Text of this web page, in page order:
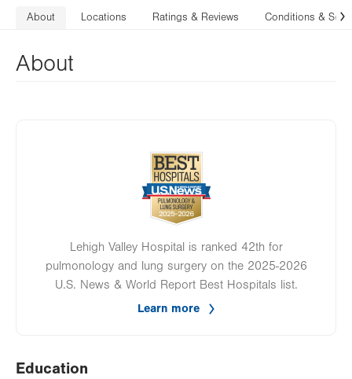
About Locations Ratings & Reviews Conditions &
About
Image
Lehigh Valley Hospital is ranked 42th for
pulmonology and lung surgery on the 2025-2026
U.S. News & World Report Best Hospitals list.
Learn more
Education